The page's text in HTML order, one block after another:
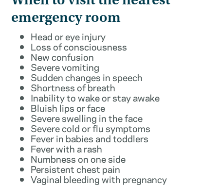
emergency room
Head or eye injury
Loss of consciousness
New confusion
Severe vomiting
Sudden changes in speech
Shortness of breath
Inability to wake or stay awake
Bluish lips or face
Severe swelling in the face
Severe cold or flu symptoms
Fever in babies and toddlers
Fever with a rash
Numbness on one side
Persistent chest pain
Vaginal bleeding with pregnancy